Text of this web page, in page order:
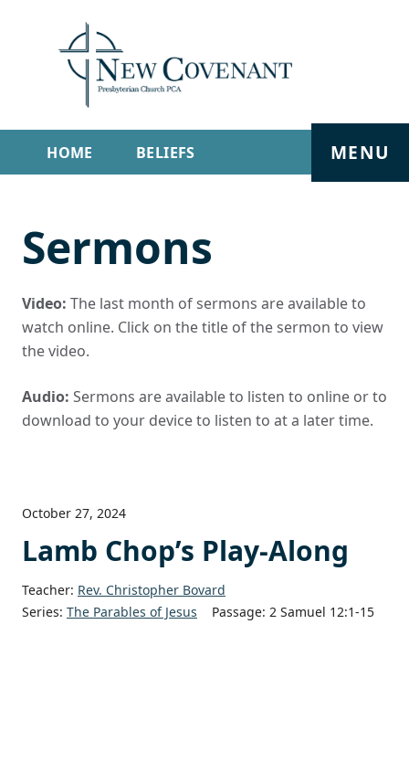
HOME BELIEFS
SERMONS LIVE STREAM
MENU
Sermons
Video: The last month of sermons are available to
watch online. Click on the title of the sermon to view
the video.
Audio: Sermons are available to listen to online or to
download to your device to listen to at a later time.
October 27, 2024
Lamb Chop’s Play-Along
Teacher: Rev. Christopher Bovard
Series: The Parables of Jesus Passage: 2 Samuel 12:1-15